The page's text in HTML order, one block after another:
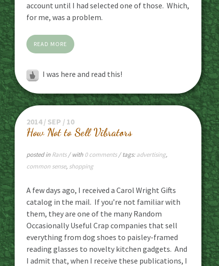
account until I had selected one of those. Which,
for me, was a problem.
READ MORE
I was here and read this!
2014 / SEP / 10
How Not to Sell Vibrators
posted in Rants / with 0 comments/ tags:advertising,
common sense, shopping
A few days ago, I received a Carol Wright Gifts
catalog in the mail. If you’re not familiar with
them, they are one of the many Random
Occasionally Useful Crap companies that sell
everything from dog shoes to paisley-framed
reading glasses to novelty kitchen gadgets. And
I admit that, when I receive these publications, I